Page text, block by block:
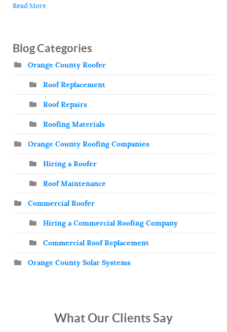
Read More
Blog Categories
Orange County Roofer
Roof Replacement
Roof Repairs
Roofing Materials
Orange County Roofing Companies
Hiring a Roofer
Roof Maintenance
Commercial Roofer
Hiring a Commercial Roofing Company
Commercial Roof Replacement
Orange County Solar Systems
What Our Clients Say